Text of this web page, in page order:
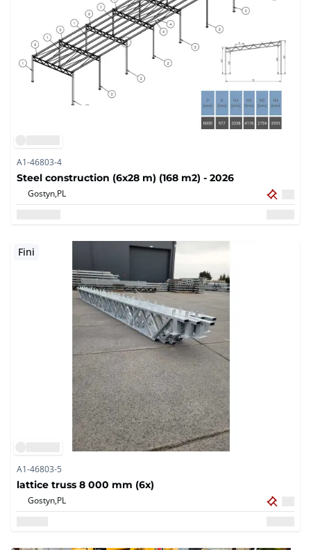
A1-46803-4
Steel construction (6x28 m) (168 m2) - 2026
Gostyn,PL
Fini
A1-46803-5
lattice truss 8 000 mm (6x)
Gostyn,PL